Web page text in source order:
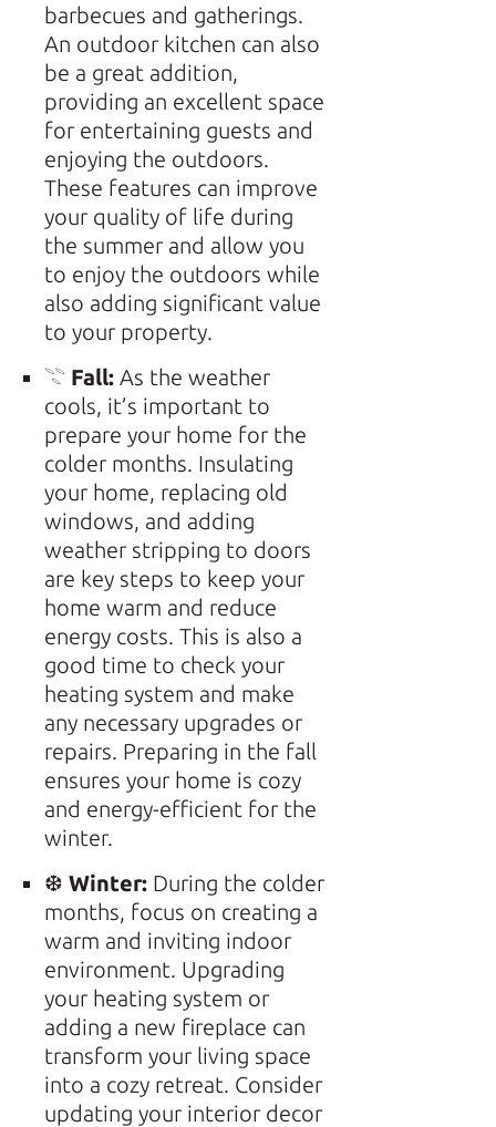
barbecues and gatherings.
An outdoor kitchen can also
be a great addition,
providing an excellent space
for entertaining guests and
enjoying the outdoors.
These features can improve
your quality of life during
the summer and allow you
to enjoy the outdoors while
also adding significant value
to your property.
𓇢 Fall: As the weather
cools, it’s important to
prepare your home for the
colder months. Insulating
your home, replacing old
windows, and adding
weather stripping to doors
are key steps to keep your
home warm and reduce
energy costs. This is also a
good time to check your
heating system and make
any necessary upgrades or
repairs. Preparing in the fall
ensures your home is cozy
and energy-efficient for the
winter.
❆ Winter: During the colder
months, focus on creating a
warm and inviting indoor
environment. Upgrading
your heating system or
adding a new fireplace can
transform your living space
into a cozy retreat. Consider
updating your interior decor